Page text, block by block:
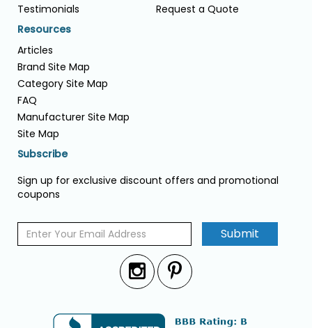
Testimonials
Request a Quote
Resources
Articles
Brand Site Map
Category Site Map
FAQ
Manufacturer Site Map
Site Map
Subscribe
Sign up for exclusive discount offers and promotional
coupons
Submit